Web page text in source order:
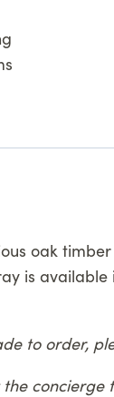
oak
is
to order,